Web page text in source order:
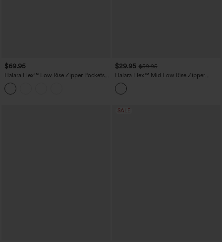
$69.95
Halara Flex™ Low Rise Zipper Pockets
Baggy Wide Leg Flare Washed Casual
Jeans
$29.95 $59.95
Halara Flex™ Mid Low Rise Zipper
Pockets Washed Casual Mom Jeans
SALE